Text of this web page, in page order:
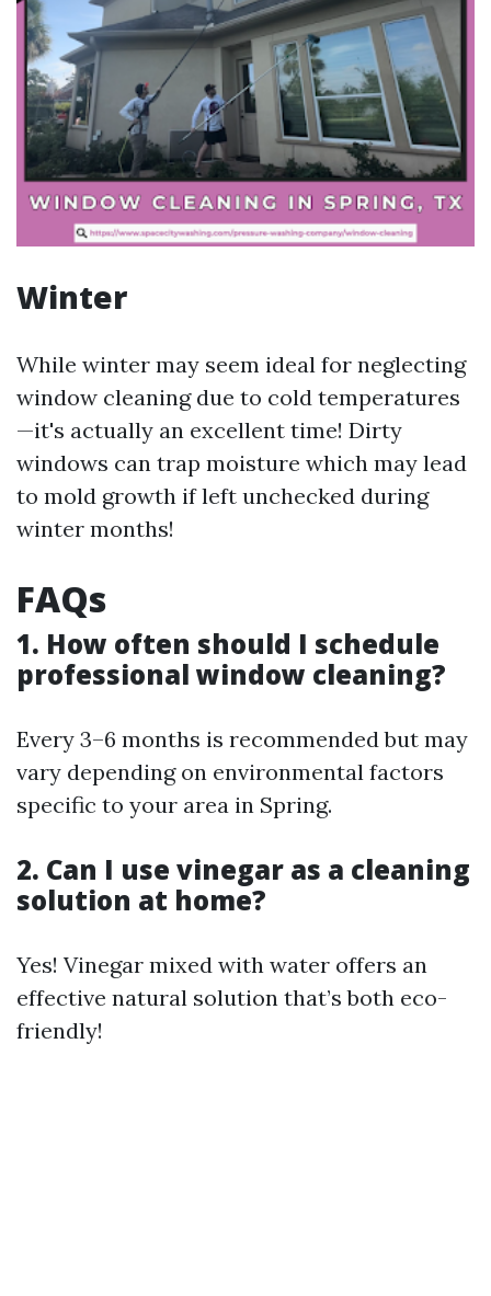
Winter
While winter may seem ideal for neglecting
window cleaning due to cold temperatures
—it's actually an excellent time! Dirty
windows can trap moisture which may lead
to mold growth if left unchecked during
winter months!
FAQs
1. How often should I schedule
professional window cleaning?
Every 3–6 months is recommended but may
vary depending on environmental factors
specific to your area in Spring.
2. Can I use vinegar as a cleaning
solution at home?
Yes! Vinegar mixed with water offers an
effective natural solution that’s both eco-
friendly!